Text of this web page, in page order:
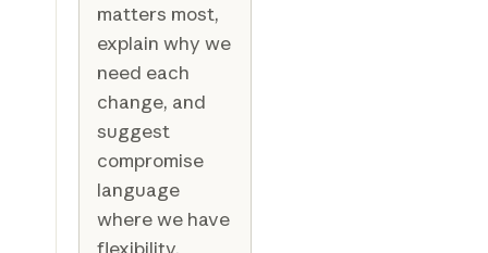
matters most,
explain why we
need each
change, and
suggest
compromise
language
where we have
flexibility.